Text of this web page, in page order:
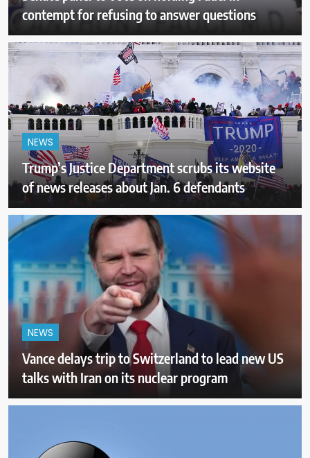
contempt for refusing to answer questions
NEWS
Trump’s Justice Department scrubs its website
of news releases about Jan. 6 defendants
NEWS
Vance delays trip to Switzerland to lead new US
talks with Iran on its nuclear program